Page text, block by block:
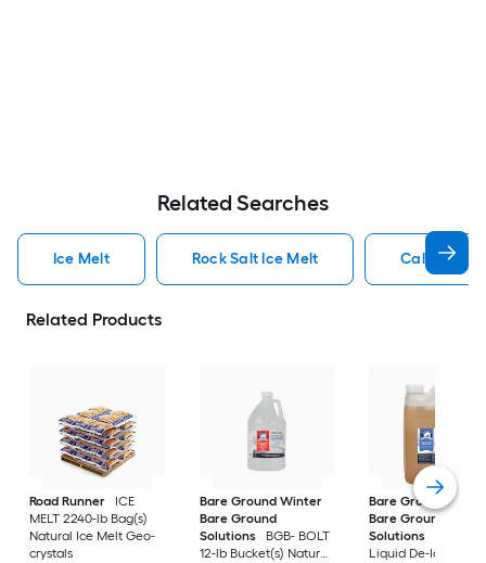
Related Searches
Ice Melt Rock Salt Ice Melt Calcium
Related Products
Road Runner
ICE
MELT 2240-lb Bag(s)
Natural Ice Melt Geo-
crystals
Bare Ground Winter
Bare Ground
Solutions
BGB- BOLT
12-lb Bucket(s) Natural
Bare Ground
Bare Ground
Solutions
Liquid De-Icer 30-lb